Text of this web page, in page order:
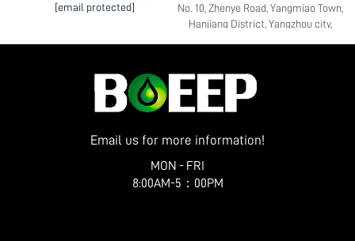
[email protected]
No. 10, Zhenye Road, Yangmiao Town,
Hanjiang District, Yangzhou city,
Email us for more information!
MON - FRI
8:00AM-5：00PM